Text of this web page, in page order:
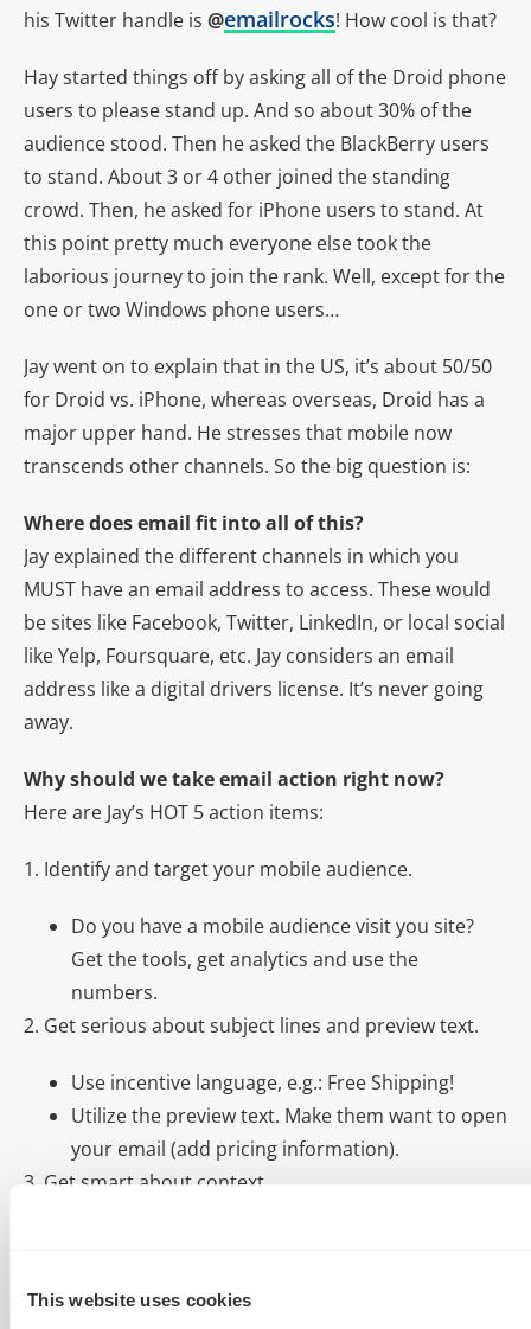
This website uses cookies
his Twitter handle is @emailrocks! How cool is that?
Hay started things off by asking all of the Droid phone
users to please stand up. And so about 30% of the
audience stood. Then he asked the BlackBerry users
to stand. About 3 or 4 other joined the standing
crowd. Then, he asked for iPhone users to stand. At
this point pretty much everyone else took the
laborious journey to join the rank. Well, except for the
one or two Windows phone users…
Jay went on to explain that in the US, it’s about 50/50
for Droid vs. iPhone, whereas overseas, Droid has a
major upper hand. He stresses that mobile now
transcends other channels. So the big question is:
Where does email fit into all of this?
Jay explained the different channels in which you
MUST have an email address to access. These would
be sites like Facebook, Twitter, LinkedIn, or local social
like Yelp, Foursquare, etc. Jay considers an email
address like a digital drivers license. It’s never going
away.
Why should we take email action right now?
Here are Jay’s HOT 5 action items:
1. Identify and target your mobile audience.
Do you have a mobile audience visit you site?
Get the tools, get analytics and use the
numbers.
2. Get serious about subject lines and preview text.
Use incentive language, e.g.: Free Shipping!
Utilize the preview text. Make them want to open
your email (add pricing information).
3. Get smart about context.
Post blog content. Personal experiences will